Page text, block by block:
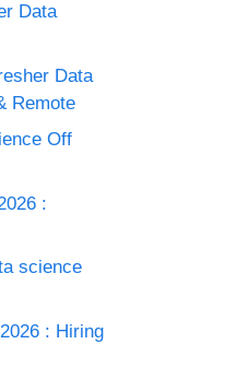
Data
Data
Remote
Off
:
science
: Hiring